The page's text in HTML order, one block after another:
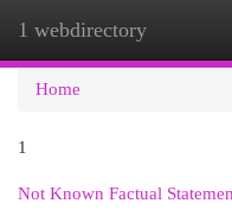
1 webdirectory
Home
1
Not Known Factual